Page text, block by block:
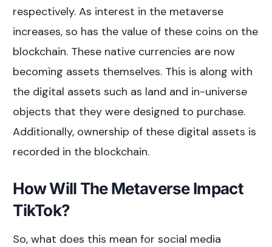
respectively. As interest in the metaverse
increases, so has the value of these coins on the
blockchain. These native currencies are now
becoming assets themselves. This is along with
the digital assets such as land and in-universe
objects that they were designed to purchase.
Additionally, ownership of these digital assets is
recorded in the blockchain.
How Will The Metaverse Impact
TikTok?
So, what does this mean for social media